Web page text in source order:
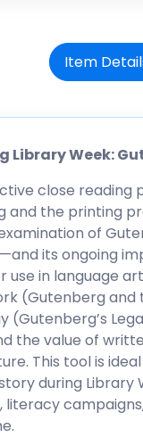
Item
Library Week:
close
and the printing
of
its ongoing
in language
(Gutenberg
(Gutenberg’s
the value of
This tool is
during Library
literacy